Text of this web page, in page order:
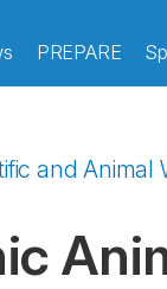
PREPARE
and Animal